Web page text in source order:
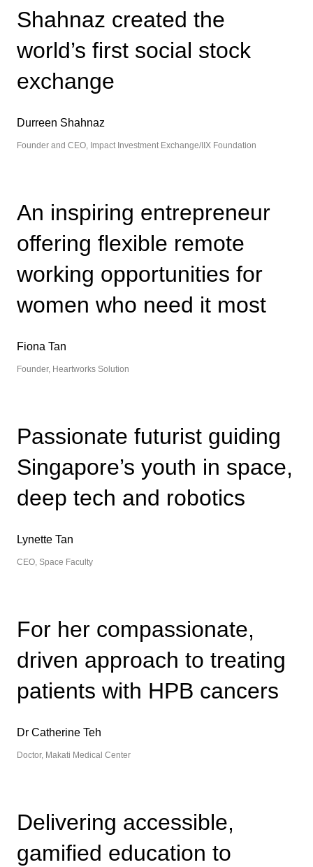
Shahnaz created the
world’s first social stock
exchange
Durreen Shahnaz
Founder and CEO, Impact Investment Exchange/IIX Foundation
An inspiring entrepreneur
offering flexible remote
working opportunities for
women who need it most
Fiona Tan
Founder, Heartworks Solution
Passionate futurist guiding
Singapore’s youth in space,
deep tech and robotics
Lynette Tan
CEO, Space Faculty
For her compassionate,
driven approach to treating
patients with HPB cancers
Dr Catherine Teh
Doctor, Makati Medical Center
Delivering accessible,
gamified education to